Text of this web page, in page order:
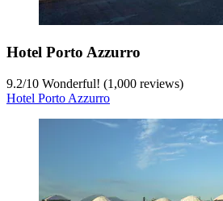
Hotel Porto Azzurro
9.2/10 Wonderful! (1,000 reviews)
Hotel Porto Azzurro